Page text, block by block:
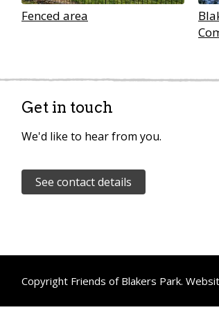
Fenced area
Get in touch
We'd like to hear from you.
See contact details
Copyright Friends of Blakers Park.